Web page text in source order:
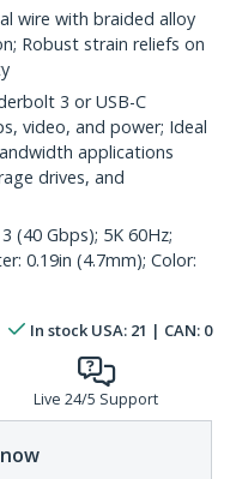
wire with braided alloy
Robust strain reliefs on
3 or USB-C
video, and power; Ideal
applications
drives, and
(40 Gbps); 5K 60Hz;
0.19in (4.7mm); Color:
In stock USA: 21 | CAN: 0
Live 24/5 Support